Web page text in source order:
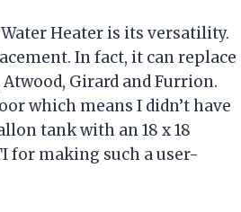
Heater is its versatility.
In fact, it can replace
Girard and Furrion.
which means I didn’t have
tank with an 18 x 18
for making such a user-